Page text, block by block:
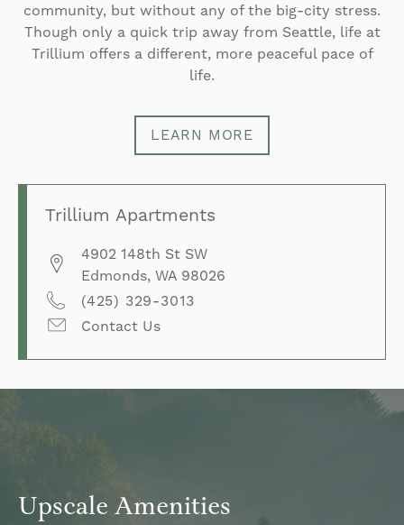
community, but without any of the big-city stress.
Though only a quick trip away from Seattle, life at
Trillium offers a different, more peaceful pace of
life.
LEARN MORE
Trillium Apartments
4902 148th St SW
Edmonds, WA 98026
(425) 329-3013
Contact Us
Upscale Amenities